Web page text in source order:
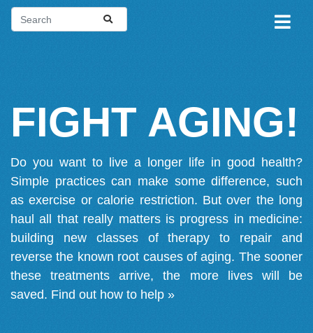
FIGHT AGING!
Do you want to live a longer life in good health?
Simple practices can make some difference, such
as exercise or calorie restriction. But over the long
haul all that really matters is progress in medicine:
building new classes of therapy to repair and
reverse the known root causes of aging. The sooner
these treatments arrive, the more lives will be
saved. Find out how to help »